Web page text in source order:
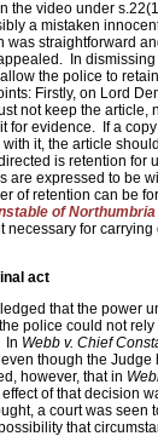
the video under
a mistaken
straightforward
In
the police to
Firstly, on Lord
not keep the
for evidence. If a
it, the article
is retention
are expressed to be
of retention can be
of
for
act
that the power
police could not
In Webb v. Chief
though the
however, that in
of that decision
a court was
that